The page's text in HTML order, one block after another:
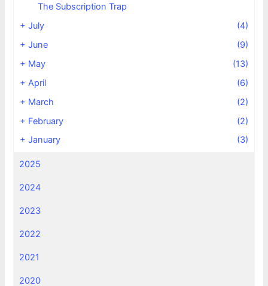
The Subscription Trap
+July
(4)
+June
(9)
+ May
(13)
+April
(6)
+ March
(2)
+ February
(2)
+January (3)
2025
2024
2023
2022
2021
2020